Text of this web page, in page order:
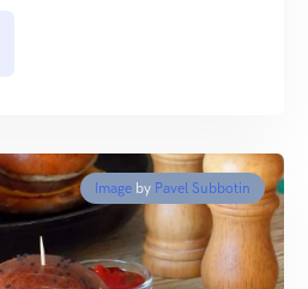
Image by Pavel Subbotin